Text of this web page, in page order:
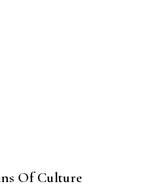
Of Culture